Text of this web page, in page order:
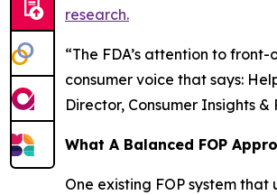
research.
“The FDA’s attention to
consumer voice that says:
Director, Consumer Insights &
What A Balanced FOP
One existing FOP system